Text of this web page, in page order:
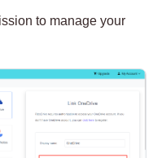
to manage your